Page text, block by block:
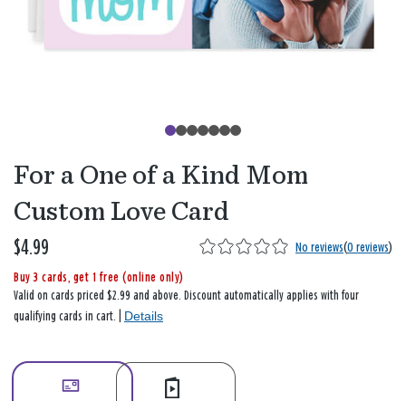
For a One of a Kind Mom
Custom Love Card
$4.99 No reviews(0 reviews)
Buy 3 cards, get 1 free (online only)
Valid on cards priced $2.99 and above. Discount automatically applies with four
qualifying cards in cart. | Details